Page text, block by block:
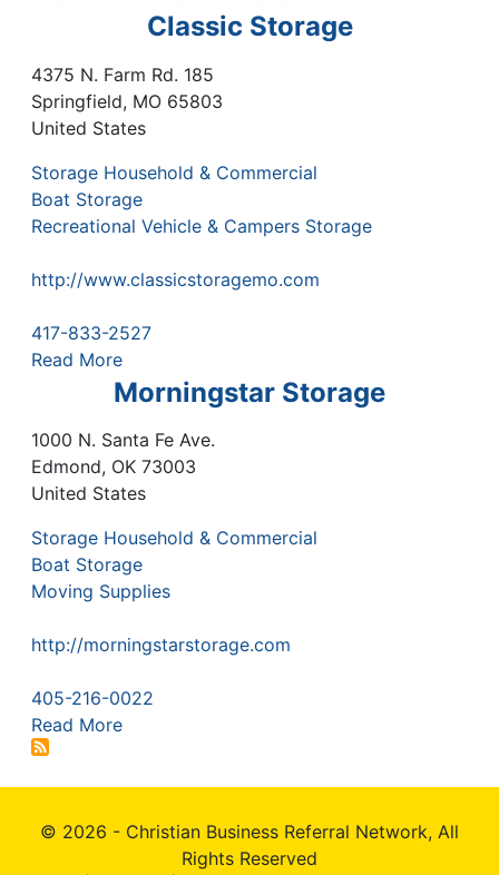
Classic Storage
4375 N. Farm Rd. 185
Springfield, MO 65803
United States
Storage Household & Commercial
Boat Storage
Recreational Vehicle & Campers Storage
http://www.classicstoragemo.com
417-833-2527
Read More
Morningstar Storage
1000 N. Santa Fe Ave.
Edmond, OK 73003
United States
Storage Household & Commercial
Boat Storage
Moving Supplies
http://morningstarstorage.com
405-216-0022
Read More
© 2026 - Christian Business Referral Network, All
Rights Reserved